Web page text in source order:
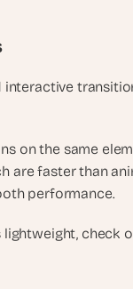
interactive
on the same
are faster than
performance.
check